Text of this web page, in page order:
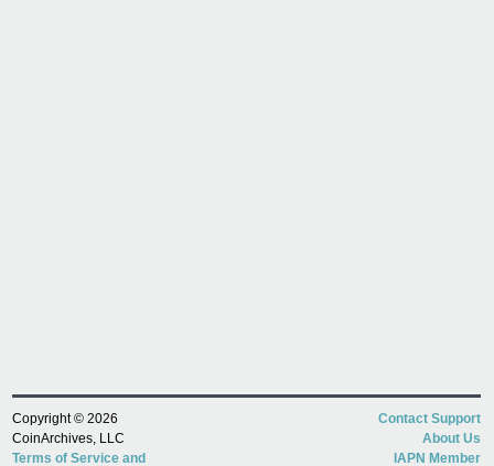
Copyright © 2026
CoinArchives, LLC
Terms of Service and
Contact Support
About Us
IAPN Member